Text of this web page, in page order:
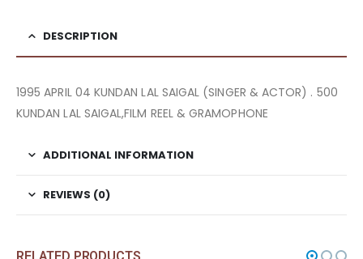
DESCRIPTION
1995 APRIL 04 KUNDAN LAL SAIGAL (SINGER & ACTOR) . 500
KUNDAN LAL SAIGAL,FILM REEL & GRAMOPHONE
ADDITIONAL INFORMATION
REVIEWS (0)